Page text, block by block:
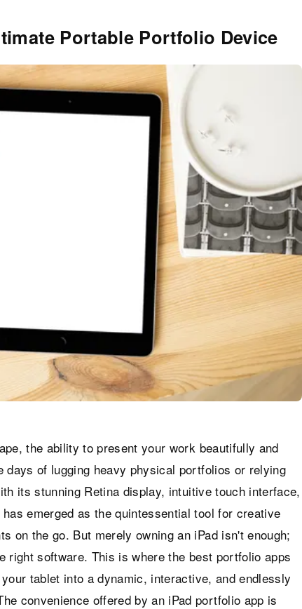
Portable Portfolio Device
the ability to present your work beautifully and
days of lugging heavy physical portfolios or relying
its stunning Retina display, intuitive touch interface,
emerged as the quintessential tool for creative
on the go. But merely owning an iPad isn't enough;
right software. This is where the best portfolio apps
tablet into a dynamic, interactive, and endlessly
convenience offered by an iPad portfolio app is